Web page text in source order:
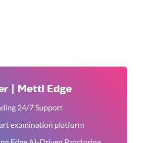
| Mettl Edge
24/7 Support
examination platform